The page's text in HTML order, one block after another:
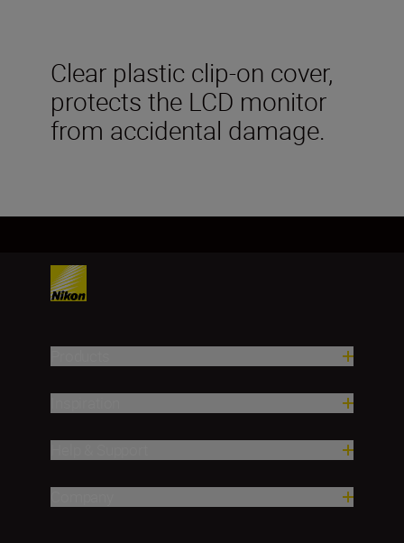
Clear plastic clip-on cover,
protects the LCD monitor
from accidental damage.